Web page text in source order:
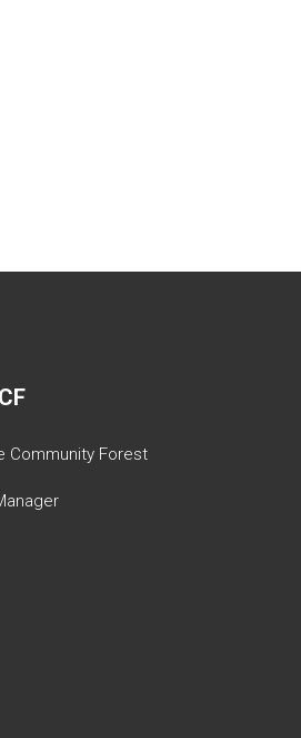
Community Forest